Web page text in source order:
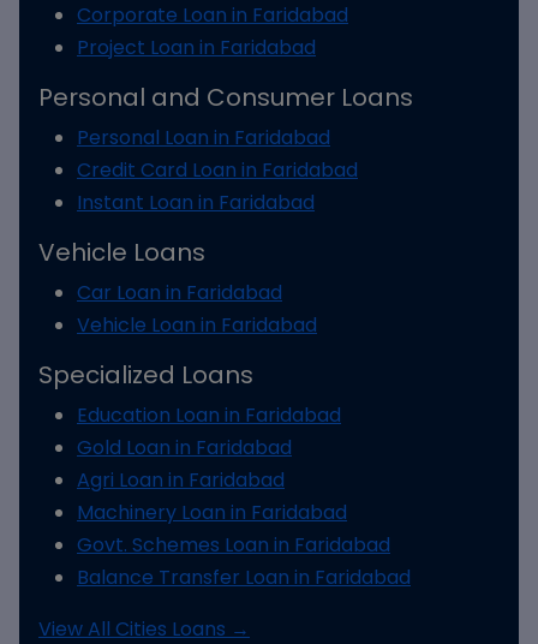
Corporate Loan in Faridabad
Project Loan in Faridabad
Personal and Consumer Loans
Personal Loan in Faridabad
Credit Card Loan in Faridabad
Instant Loan in Faridabad
Vehicle Loans
Car Loan in Faridabad
Vehicle Loan in Faridabad
Specialized Loans
Education Loan in Faridabad
Gold Loan in Faridabad
Agri Loan in Faridabad
Machinery Loan in Faridabad
Govt. Schemes Loan in Faridabad
Balance Transfer Loan in Faridabad
View All Cities Loans →